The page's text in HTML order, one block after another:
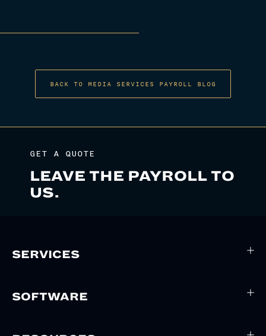
BACK TO MEDIA SERVICES PAYROLL BLOG
GET A QUOTE
LEAVE THE PAYROLL TO
US.
SERVICES
SOFTWARE